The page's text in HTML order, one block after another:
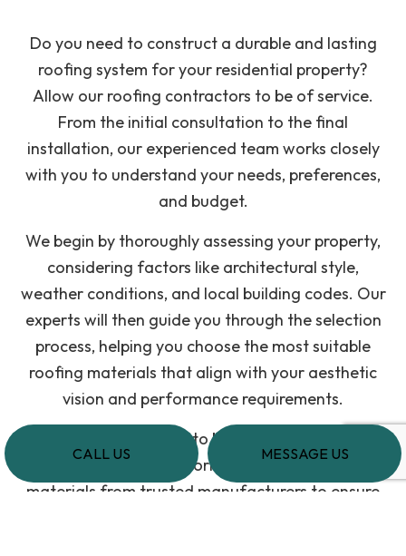
CALL US MESSAGE US
Do you need to construct a durable and lasting
roofing system for your residential property?
Allow our roofing contractors to be of service.
From the initial consultation to the final
installation, our experienced team works closely
with you to understand your needs, preferences,
and budget.
We begin by thoroughly assessing your property,
considering factors like architectural style,
weather conditions, and local building codes. Our
experts will then guide you through the selection
process, helping you choose the most suitable
roofing materials that align with your aesthetic
vision and performance requirements.
When the time comes to begin the construction
process, we always prioritize using high-quality
materials from trusted manufacturers to ensure